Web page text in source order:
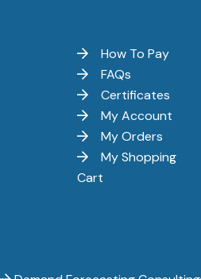
How To Pay
FAQs
Certificates
My Account
My Orders
My Shopping
Cart